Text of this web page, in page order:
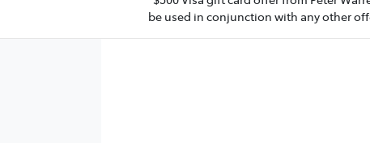
be used in conjunction with any other